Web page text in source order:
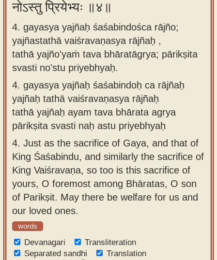
नोऽस्तु प्रियेभ्यः ॥४॥
4. gayasya yajñaḥ śaśabindośca rājño;
yajñastathā vaiśravaṇasya rājñaḥ ,
tathā yajño'yaṁ tava bhāratāgrya; pārikṣita
svasti no'stu priyebhyaḥ.
4. gayasya yajñaḥ śaśabindoḥ ca rājñaḥ
yajñaḥ tathā vaiśravaṇasya rājñaḥ
tathā yajñaḥ ayam tava bhārata agrya
pārikṣita svasti naḥ astu priyebhyaḥ
4. Just as the sacrifice of Gaya, and that of
King Śaśabindu, and similarly the sacrifice of
King Vaiśravaṇa, so too is this sacrifice of
yours, O foremost among Bhāratas, O son
of Parikṣit. May there be welfare for us and
our loved ones.
words
Devanagari
Transliteration
Separated sandhi
Translation